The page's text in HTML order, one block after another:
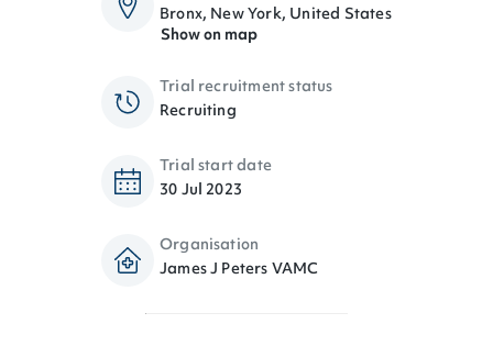
Bronx, New York, United States
Show on map
Trial recruitment status
Recruiting
Trial start date
30 Jul 2023
Organisation
James J Peters VAMC